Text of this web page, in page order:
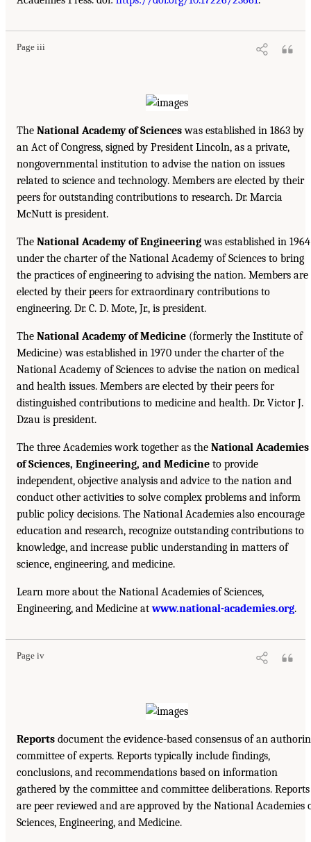
Page iii
The National Academy of Scienceswas established in 1863 by
an Act of Congress, signed by President Lincoln, as a private,
nongovernmental institution to advise the nation on issues
related to science and technology. Members are elected by their
peers for outstanding contributions to research. Dr. Marcia
McNutt is president.
The National Academy of Engineeringwas established in 1964
under the charter of the National Academy of Sciences to bring
the practices of engineering to advising the nation. Members are
elected by their peers for extraordinary contributions to
engineering. Dr. C. D. Mote, Jr., is president.
The National Academy of Medicine (formerly the Institute of
Medicine) was established in 1970 under the charter of the
National Academy of Sciences to advise the nation on medical
and health issues. Members are elected by their peers for
distinguished contributions to medicine and health. Dr. Victor J.
Dzau is president.
The three Academies work together as the National Academies
of Sciences, Engineering, and Medicine to provide
independent, objective analysis and advice to the nation and
conduct other activities to solve complex problems and inform
public policy decisions. The National Academies also encourage
education and research, recognize outstanding contributions to
knowledge, and increase public understanding in matters of
science, engineering, and medicine.
Learn more about the National Academies of Sciences,
Engineering, and Medicine atwww.national-academies.org.
Page iv
Reports document the evidence-based consensus of an
committee of experts. Reports typically include findings,
conclusions, and recommendations based on information
gathered by the committee and committee deliberations. Reports
are peer reviewed and are approved by the National Academies
Sciences, Engineering, and Medicine.